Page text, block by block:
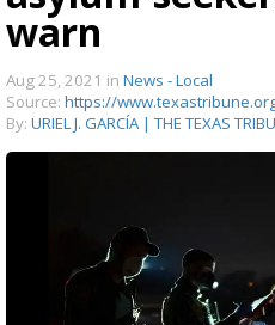
warn
Aug 25, 2021 in News - Local
Source: https://
By: URIEL J. GARCÍA | THE TEXAS